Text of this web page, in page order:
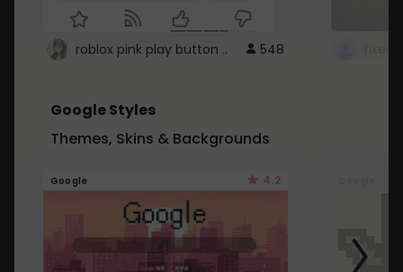
roblox pink play button .. 548
Google Styles
Themes, Skins & Backgrounds
Google 4.2